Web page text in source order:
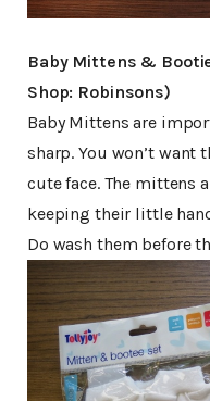
Baby Mittens &
Shop: Robinsons)
Baby Mittens are
sharp. You won’t
cute face. The mittens
keeping their little
Do wash them before